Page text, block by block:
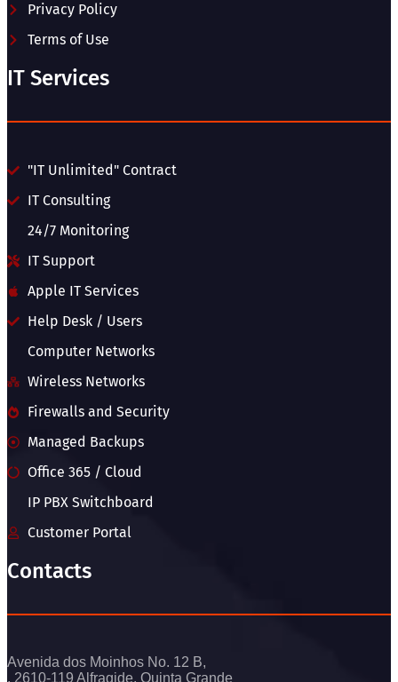
Privacy Policy
Terms of Use
IT Services
"IT Unlimited" Contract
IT Consulting
24/7 Monitoring
IT Support
Apple IT Services
Help Desk / Users
Computer Networks
Wireless Networks
Firewalls and Security
Managed Backups
Office 365 / Cloud
IP PBX Switchboard
Customer Portal
Contacts
Avenida dos Moinhos No. 12 B,
, 2610-119 Alfragide, Quinta Grande